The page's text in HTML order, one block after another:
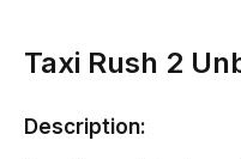
Taxi Rush 2
Description: